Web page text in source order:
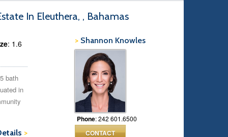
In Eleuthera, , Bahamas
> Shannon Knowles
Phone: 242 601.6500
CONTACT
: 1.6
bath
in
>